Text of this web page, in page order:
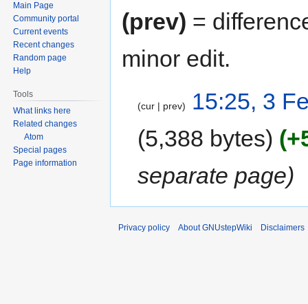
(prev) =
minor edit.
cur prev
15:25, 3
5,388 bytes
separate page
Main Page
Community portal
Current events
Recent changes
Random page
Help
Tools
What links here
Related changes
Atom
Special pages
Page information
Privacy policy About GNUstepWiki Disclaimers